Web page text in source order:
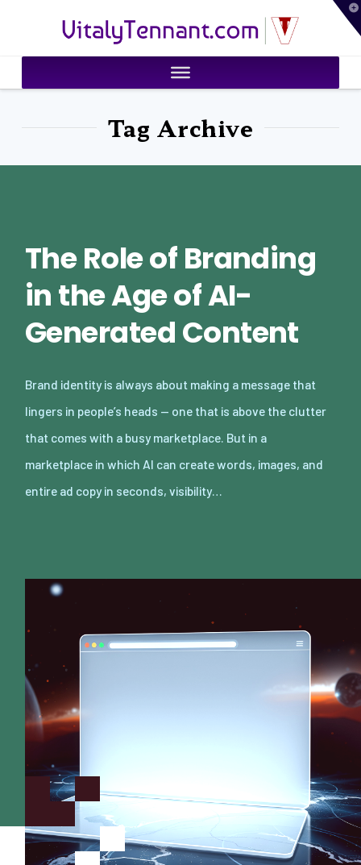
VitalyTennant.com
Tag Archive
The Role of Branding
in the Age of AI-
Generated Content
Brand identity is always about making a message that
lingers in people’s heads — one that is above the clutter
that comes with a busy marketplace. But in a
marketplace in which AI can create words, images, and
entire ad copy in seconds, visibility…